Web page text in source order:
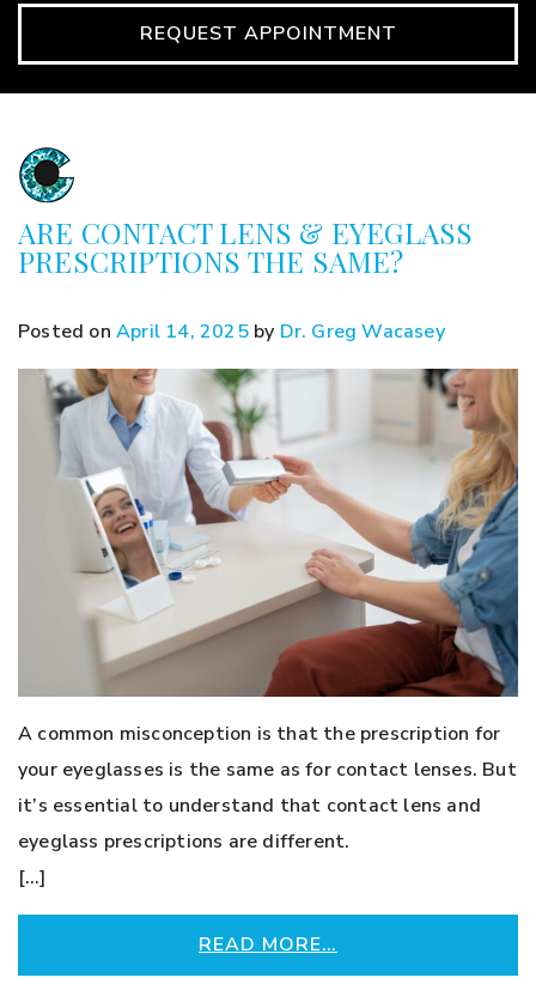
REQUEST APPOINTMENT
ARE CONTACT LENS & EYEGLASS
PRESCRIPTIONS THE SAME?
Posted on April 14, 2025by Dr. Greg Wacasey
A common misconception is that the prescription for
your eyeglasses is the same as for contact lenses. But
it’s essential to understand that contact lens and
eyeglass prescriptions are different.
[…]
READ MORE…